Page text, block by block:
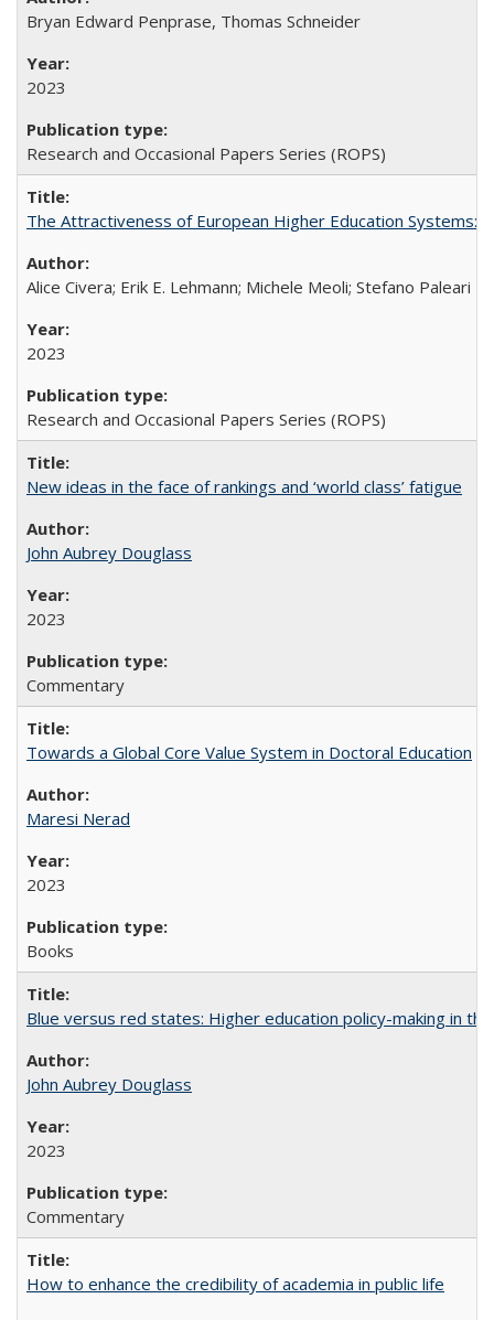
Bryan Edward Penprase, Thomas Schneider
2023
Research and Occasional Papers Series (ROPS)
The Attractiveness of European Higher Education Systems:
Alice Civera; Erik E. Lehmann; Michele Meoli; Stefano Paleari
2023
Research and Occasional Papers Series (ROPS)
New ideas in the face of rankings and ‘world class’ fatigue
John Aubrey Douglass
2023
Commentary
Towards a Global Core Value System in Doctoral Education
Maresi Nerad
2023
Books
Blue versus red states: Higher education policy-making in the
John Aubrey Douglass
2023
Commentary
How to enhance the credibility of academia in public life